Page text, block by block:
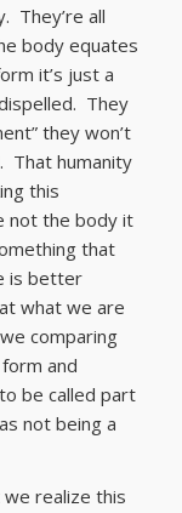
They’re all
body equates
it’s just a
They
they won’t
That humanity
this
not the body it
that
is better
what we are
comparing
and
be called part
not being a
realize this